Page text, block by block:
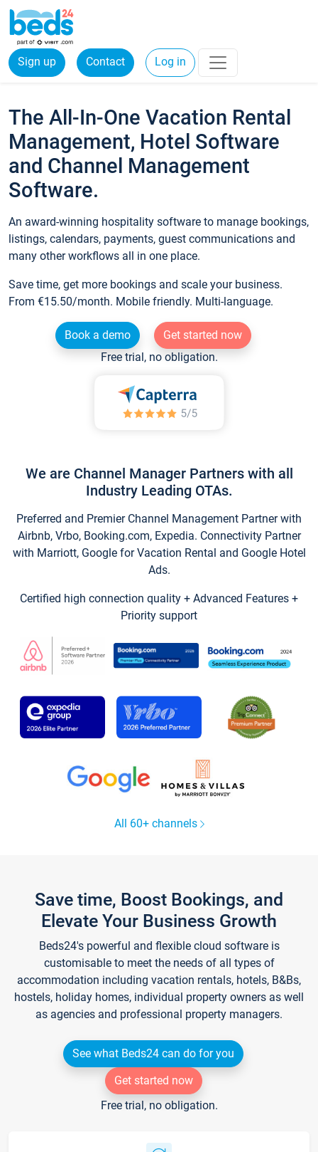
Sign up Contact Log in
The All-In-One Vacation Rental
Management, Hotel Software
and Channel Management
Software.
An award-winning hospitality software to manage bookings,
listings, calendars, payments, guest communications and
many other workflows all in one place.
Save time, get more bookings and scale your business.
From €15.50/month. Mobile friendly. Multi-language.
Book a demo
Get started now
Free trial, no obligation.
We are Channel Manager Partners with all
Industry Leading OTAs.
Preferred and Premier Channel Management Partner with
Airbnb, Vrbo, Booking.com, Expedia. Connectivity Partner
with Marriott, Google for Vacation Rental and Google Hotel
Ads.
Certified high connection quality + Advanced Features +
Priority support
All 60+ channels
Save time, Boost Bookings, and
Elevate Your Business Growth
Beds24's powerful and flexible cloud software is
customisable to meet the needs of all types of
accommodation including vacation rentals, hotels, B&Bs,
hostels, holiday homes, individual property owners as well
as agencies and professional property managers.
See what Beds24 can do for you
Get started now
Free trial, no obligation.